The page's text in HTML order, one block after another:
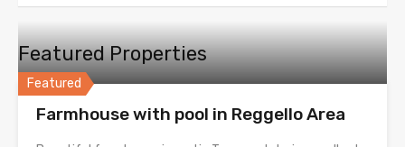
Featured Properties
Featured
Farmhouse with pool in Reggello Area